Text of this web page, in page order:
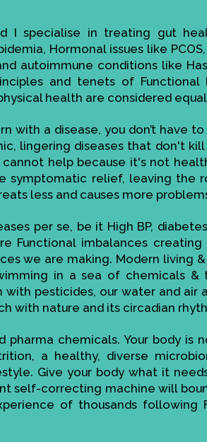
I specialise in treating gut
Hormonal issues like
autoimmune conditions like
and tenets of Functional
health are considered
with a disease, you don’t have
lingering diseases that don't
help because it's not
symptomatic relief, leaving the
less and causes more
per se, be it High BP,
Functional imbalances
we are making. Modern living
in a sea of chemicals &
pesticides, our water and air
with nature and its circadian
pharma chemicals. Your body is
a healthy, diverse
Give your body what it
self-correcting machine will
of thousands following